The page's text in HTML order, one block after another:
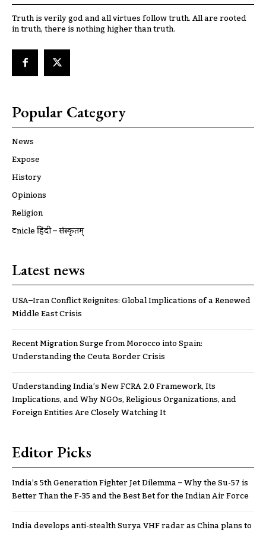
Truth is verily god and all virtues follow truth. All are rooted
in truth, there is nothing higher than truth.
Popular Category
News
Expose
History
Opinions
Religion
ट्रूnicle हिंदी – संस्कृतम्
Latest news
USA–Iran Conflict Reignites: Global Implications of a Renewed
Middle East Crisis
Recent Migration Surge from Morocco into Spain:
Understanding the Ceuta Border Crisis
Understanding India’s New FCRA 2.0 Framework, Its
Implications, and Why NGOs, Religious Organizations, and
Foreign Entities Are Closely Watching It
Editor Picks
India’s 5th Generation Fighter Jet Dilemma – Why the Su-57 is
Better Than the F-35 and the Best Bet for the Indian Air Force
India develops anti-stealth Surya VHF radar as China plans to